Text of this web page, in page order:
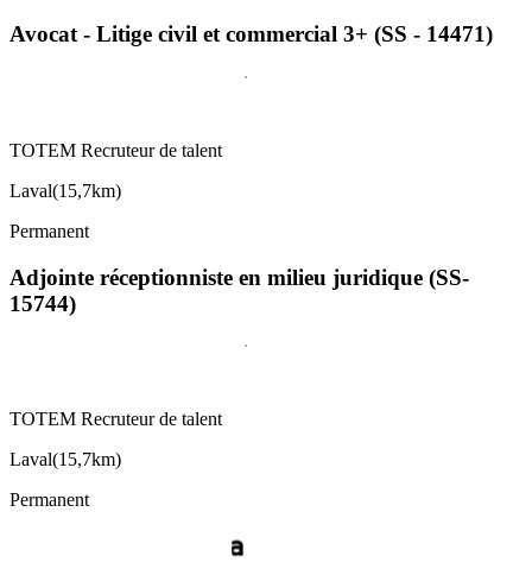
Avocat - Litige civil et commercial 3+ (SS - 14471)
TOTEM Recruteur de talent
Laval(15,7km)
Permanent
Adjointe réceptionniste en milieu juridique (SS-
15744)
TOTEM Recruteur de talent
Laval(15,7km)
Permanent